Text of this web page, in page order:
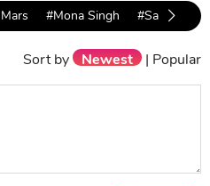
#Mona Singh #Sakshi
Sort by Newest | Popular